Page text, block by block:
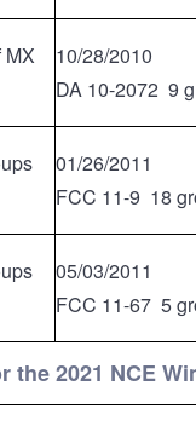
10/28/2010
DA 10-2072 9
01/26/2011
FCC 11-9 18
05/03/2011
FCC 11-67 5
the 2021 NCE